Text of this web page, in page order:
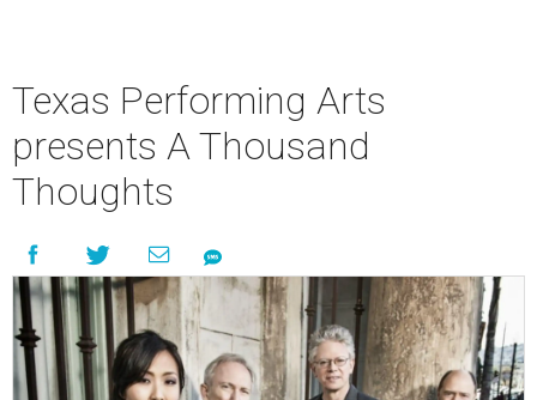
Texas Performing Arts
presents A Thousand
Thoughts